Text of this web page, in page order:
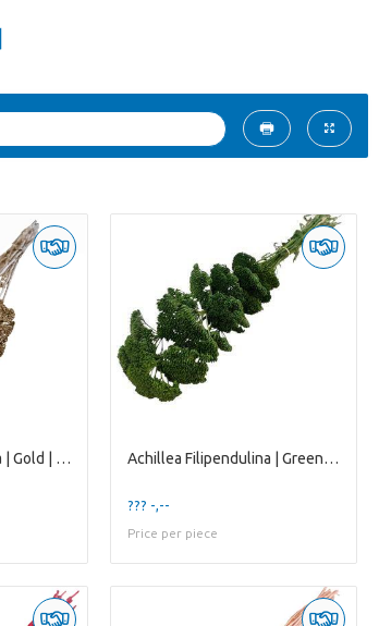
Achillea Filipendulina | Gold | 65 Cm | per 12 Ste Achillea Filipendulina | Green | 65 Cm | per 12 St
??? -,--
Price per piece